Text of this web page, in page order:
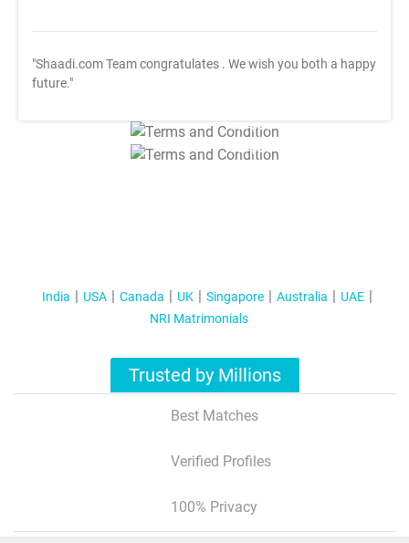
"Shaadi.com Team congratulates . We wish you both a happy
future."
T&C Apply
T&C Apply
India USA Canada UK Singapore Australia
UAE
NRI Matrimonials
Trusted by Millions
Best Matches
Verified Profiles
100% Privacy